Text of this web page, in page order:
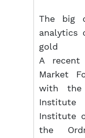
The big
analytics
gold
A recent
Market
with the
Institute
Institute
the